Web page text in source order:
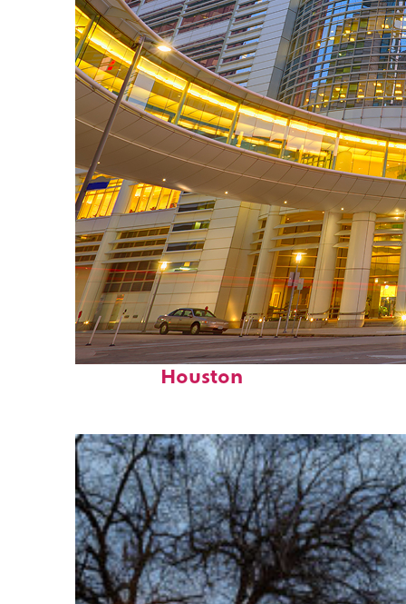
Perfect weekend in
Houston